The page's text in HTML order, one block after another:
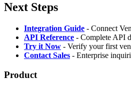
Next Steps
Integration Guide - Connect
API Reference - Complete API
Try it Now - Verify your first
Contact Sales - Enterprise
Product